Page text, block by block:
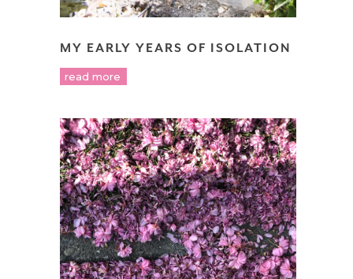
MY EARLY YEARS OF ISOLATION
read more